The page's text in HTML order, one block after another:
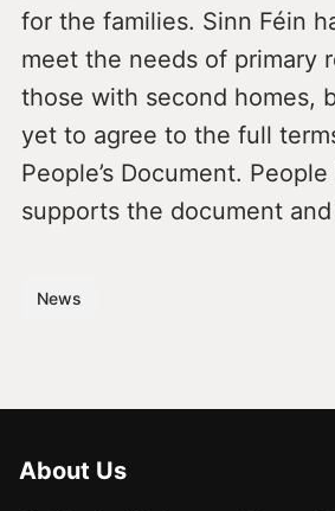
for the families. Sinn Féin
meet the needs of primary
those with second homes,
yet to agree to the full
People’s Document.
supports the document and
News
About Us